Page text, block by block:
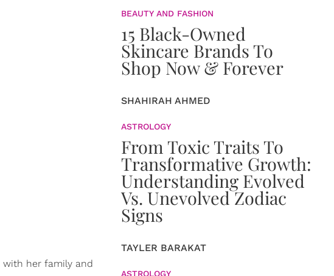
with her family and
BEAUTY AND FASHION
15 Black-Owned
Skincare Brands To
Shop Now & Forever
SHAHIRAH AHMED
ASTROLOGY
From Toxic Traits To
Transformative Growth:
Understanding Evolved
Vs. Unevolved Zodiac
Signs
TAYLER BARAKAT
ASTROLOGY